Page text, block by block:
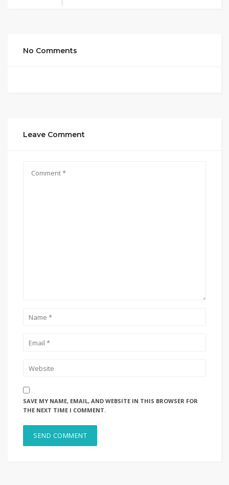
No Comments
Leave Comment
SAVE MY NAME, EMAIL, AND WEBSITE IN THIS BROWSER FOR
THE NEXT TIME I COMMENT.